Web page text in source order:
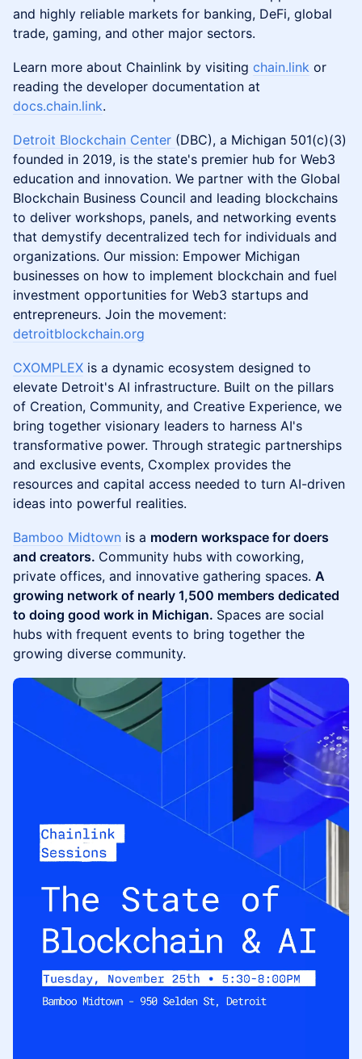
and highly reliable markets for banking, DeFi, global
trade, gaming, and other major sectors.
​​Learn more about Chainlink by visiting chain.link or
reading the developer documentation at
docs.chain.link.
Detroit Blockchain Center (DBC), a Michigan 501(c)(3)
founded in 2019, is the state's premier hub for Web3
education and innovation. We partner with the Global
Blockchain Business Council and leading blockchains
to deliver workshops, panels, and networking events
that demystify decentralized tech for individuals and
organizations. Our mission: Empower Michigan
businesses on how to implement blockchain and fuel
investment opportunities for Web3 startups and
entrepreneurs. Join the movement:
detroitblockchain.org
CXOMPLEX is a dynamic ecosystem designed to
elevate Detroit's AI infrastructure. Built on the pillars
of Creation, Community, and Creative Experience, we
bring together visionary leaders to harness AI's
transformative power. Through strategic partnerships
and exclusive events, Cxomplex provides the
resources and capital access needed to turn AI-driven
ideas into powerful realities.
Bamboo Midtown is a modern workspace for doers
and creators. Community hubs with coworking,
private offices, and innovative gathering spaces. A
growing network of nearly 1,500 members dedicated
to doing good work in Michigan. Spaces are social
hubs with frequent events to bring together the
growing diverse community.